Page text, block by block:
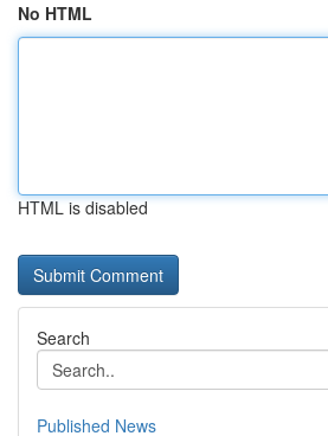
No HTML
HTML is disabled
Search
Published News